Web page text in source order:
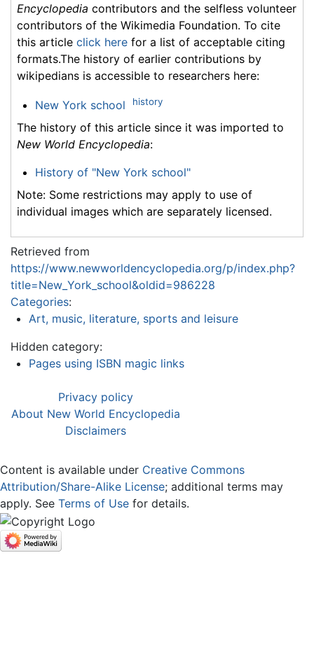
Encyclopedia contributors and the selfless volunteer
contributors of the Wikimedia Foundation. To cite
this article click here for a list of acceptable citing
formats.The history of earlier contributions by
wikipedians is accessible to researchers here:
New York school history
The history of this article since it was imported to
New World Encyclopedia:
History of "New York school"
Note: Some restrictions may apply to use of
individual images which are separately licensed.
Retrieved from
https://www.newworldencyclopedia.org/p/index.php?
title=New_York_school&oldid=986228
Categories:
Art, music, literature, sports and leisure
Hidden category:
Pages using ISBN magic links
Privacy policy
About New World Encyclopedia
Disclaimers
Content is available under Creative Commons
Attribution/Share-Alike License; additional terms may
apply. See Terms of Use for details.